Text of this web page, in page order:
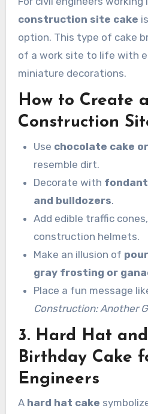
construction site cake
option. This type of cake
of a work site to life with
miniature decorations.
How to Create a
Construction
Use chocolate cake
resemble dirt.
Decorate with
and bulldozers.
Add edible traffic
construction helmets.
Make an illusion of
gray frosting or
Place a fun message
Construction: Another
3. Hard Hat and
Birthday Cake
Engineers
A hard hat cake